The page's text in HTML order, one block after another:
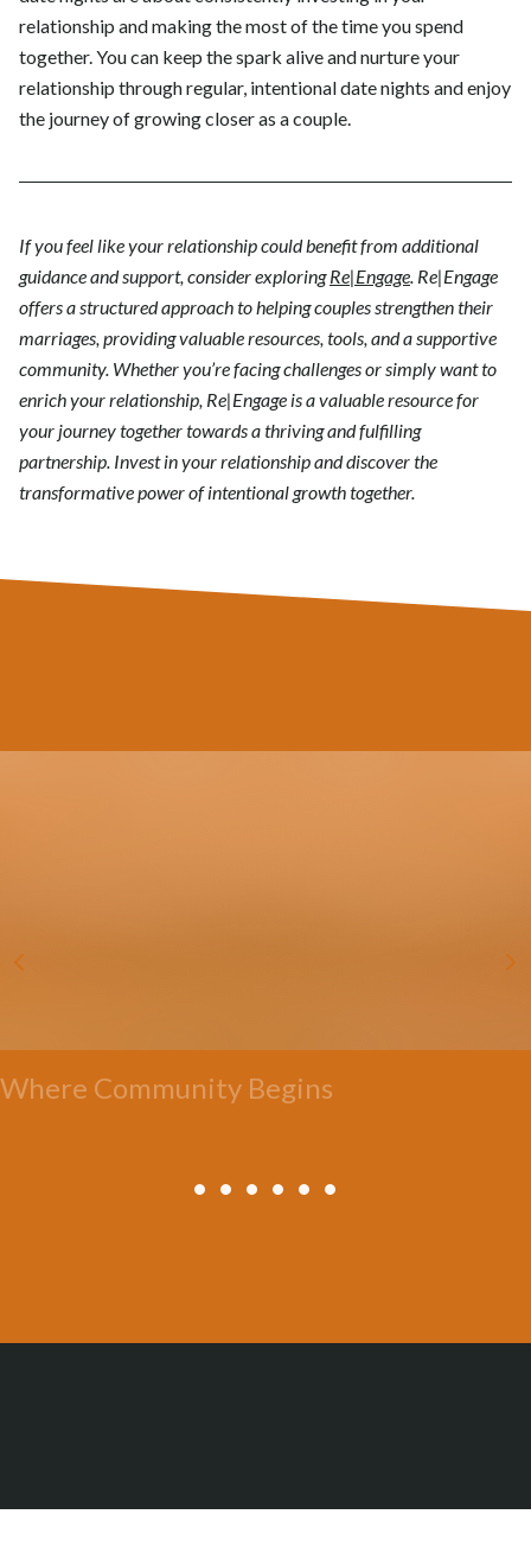
relationship and making the most of the time you spend
together. You can keep the spark alive and nurture your
relationship through regular, intentional date nights and enjoy
the journey of growing closer as a couple.
If you feel like your relationship could benefit from additional
guidance and support, consider exploringRe|Engage. Re|Engage
offers a structured approach to helping couples strengthen their
marriages, providing valuable resources, tools, and a supportive
community. Whether you’re facing challenges or simply want to
enrich your relationship, Re|Engage is a valuable resource for
your journey together towards a thriving and fulfilling
partnership. Invest in your relationship and discover the
transformative power of intentional growth together.
Where Community Begins